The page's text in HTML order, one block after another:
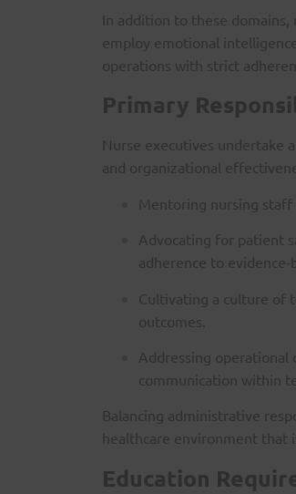
In addition to these
employ emotional
operations with strict
Primary
Nurse executives undertake
and organizational
Mentoring nursing staff
Advocating for patient
adherence to evidence-
Cultivating a culture of
outcomes.
Addressing
communication within
Balancing administrative
healthcare environment that
Education